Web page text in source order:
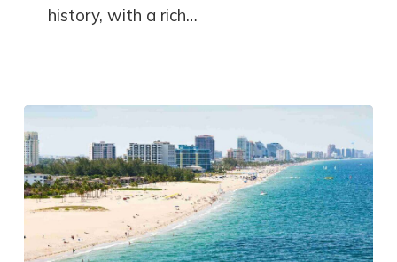
history, with a rich…